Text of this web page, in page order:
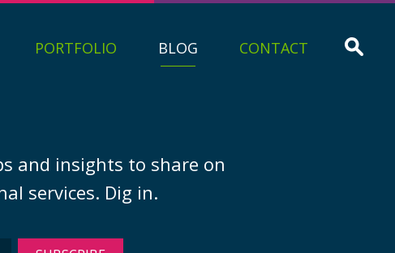
PORTFOLIO BLOG CONTACT
and insights to share on
services. Dig in.